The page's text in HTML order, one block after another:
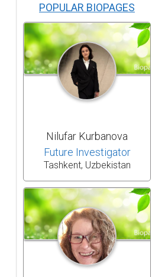
POPULAR BIOPAGES
Nilufar Kurbanova
Future Investigator
Tashkent, Uzbekistan